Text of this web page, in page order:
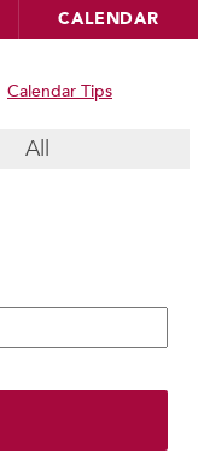
CALENDAR
Calendar Tips
All